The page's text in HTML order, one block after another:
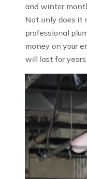
and winter
Not only does it
professional
money on your
will last for years